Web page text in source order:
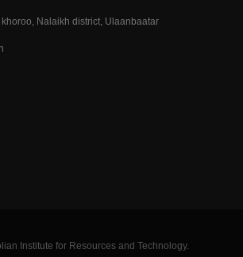
Nalaikh district, Ulaanbaatar
Institute for Resources and Technology.